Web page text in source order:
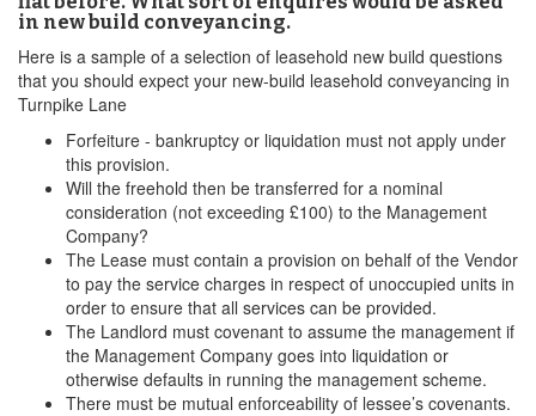
in new build conveyancing.
Here is a sample of a selection of leasehold new build questions
that you should expect your new-build leasehold conveyancing in
Turnpike Lane
Forfeiture - bankruptcy or liquidation must not apply under
this provision.
Will the freehold then be transferred for a nominal
consideration (not exceeding £100) to the Management
Company?
The Lease must contain a provision on behalf of the Vendor
to pay the service charges in respect of unoccupied units in
order to ensure that all services can be provided.
The Landlord must covenant to assume the management if
the Management Company goes into liquidation or
otherwise defaults in running the management scheme.
There must be mutual enforceability of lessee’s covenants.